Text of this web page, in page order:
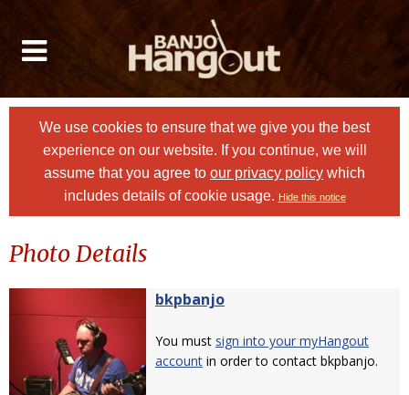
We use cookies to ensure that we give you the best
experience on our website. If you continue, we will
assume that you agree to our privacy policy which
includes details of cookie usage. Hide this notice
Photo Details
bkpbanjo
You must sign into your myHangout
account in order to contact bkpbanjo.